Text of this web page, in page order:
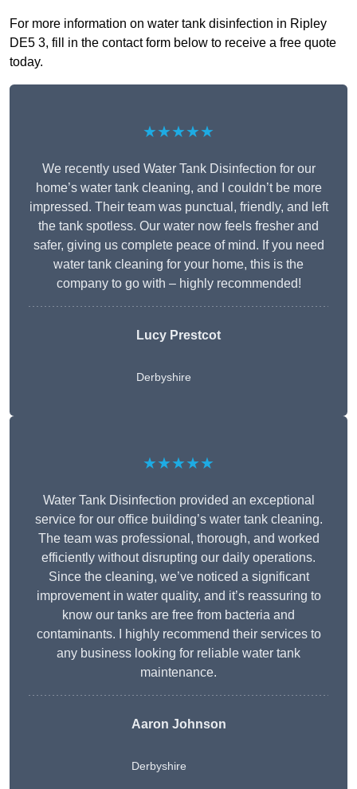
For more information on water tank disinfection in Ripley
DE5 3, fill in the contact form below to receive a free quote
today.
★★★★★
We recently used Water Tank Disinfection for our
home’s water tank cleaning, and I couldn’t be more
impressed. Their team was punctual, friendly, and left
the tank spotless. Our water now feels fresher and
safer, giving us complete peace of mind. If you need
water tank cleaning for your home, this is the
company to go with – highly recommended!
Lucy Prestcot
Derbyshire
★★★★★
Water Tank Disinfection provided an exceptional
service for our office building’s water tank cleaning.
The team was professional, thorough, and worked
efficiently without disrupting our daily operations.
Since the cleaning, we’ve noticed a significant
improvement in water quality, and it’s reassuring to
know our tanks are free from bacteria and
contaminants. I highly recommend their services to
any business looking for reliable water tank
maintenance.
Aaron Johnson
Derbyshire